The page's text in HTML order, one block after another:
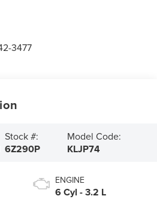
3477
Stock #:
6Z290P
Model Code:
KLJP74
ENGINE
6 Cyl - 3.2 L